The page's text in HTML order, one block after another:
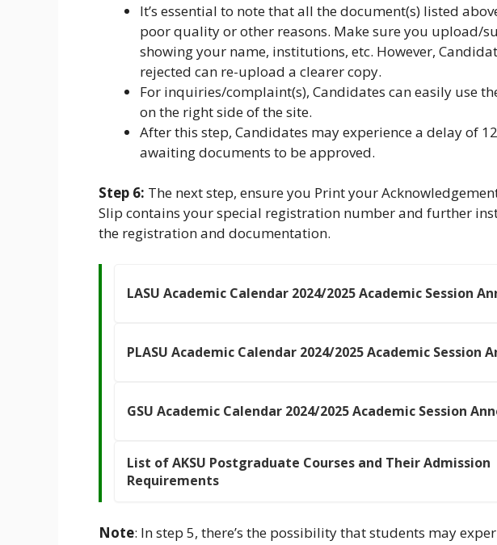
It’s essential to note that all the document(s) listed
poor quality or other reasons. Make sure you upload/
showing your name, institutions, etc. However,
rejected can re-upload a clearer copy.
For inquiries/complaint(s), Candidates can easily use
on the right side of the site.
After this step, Candidates may experience a delay of
awaiting documents to be approved.
Step 6: The next step, ensure you Print your
Slip contains your special registration number and further
the registration and documentation.
LASU Academic Calendar 2024/2025 Academic Session
PLASU Academic Calendar 2024/2025 Academic Session
GSU Academic Calendar 2024/2025 Academic Session
List of AKSU Postgraduate Courses and Their Admission
Requirements
Note: In step 5, there’s the possibility that students may